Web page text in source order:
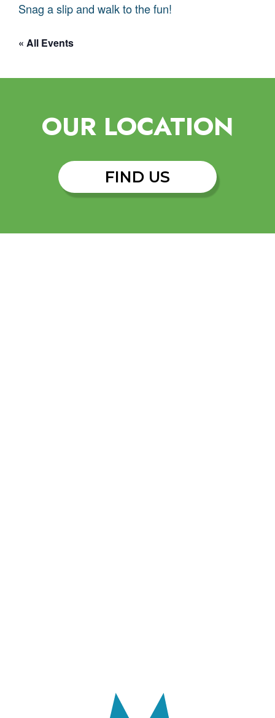
Snag a slip and walk to the fun!
« All Events
OUR LOCATION
FIND US